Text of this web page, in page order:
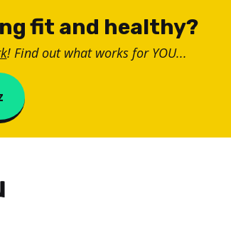
fit and healthy?
! Find out what works for YOU...